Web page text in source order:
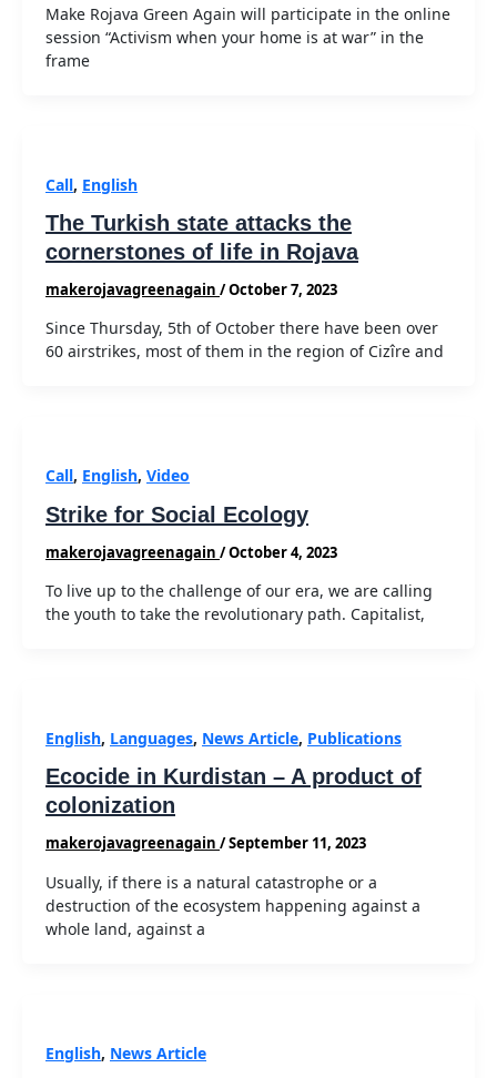
Make Rojava Green Again will participate in the online
session “Activism when your home is at war” in the
frame
Call, English
The Turkish state attacks the
cornerstones of life in Rojava
makerojavagreenagain /October 7, 2023
Since Thursday, 5th of October there have been over
60 airstrikes, most of them in the region of Cizîre and
Call, English, Video
Strike for Social Ecology
makerojavagreenagain /October 4, 2023
To live up to the challenge of our era, we are calling
the youth to take the revolutionary path. Capitalist,
English, Languages, News Article, Publications
Ecocide in Kurdistan – A product of
colonization
makerojavagreenagain /September 11, 2023
Usually, if there is a natural catastrophe or a
destruction of the ecosystem happening against a
whole land, against a
English, News Article